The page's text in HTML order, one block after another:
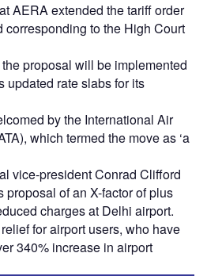
AERA extended the tariff order
corresponding to the High Court
proposal will be implemented
updated rate slabs for its
by the International Air
which termed the move as ‘a
vice-president Conrad Clifford
proposal of an X-factor of plus
charges at Delhi airport.
for airport users, who have
340% increase in airport